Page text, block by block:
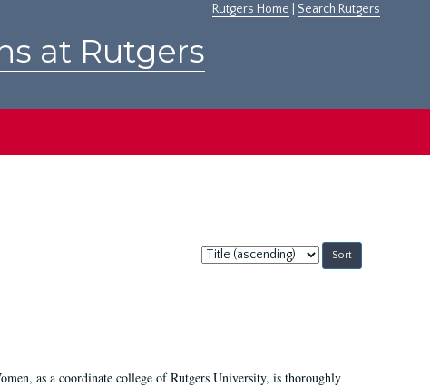
Rutgers Home Search Rutgers
at Rutgers
Sort
by:
as a coordinate college of Rutgers University, is thoroughly